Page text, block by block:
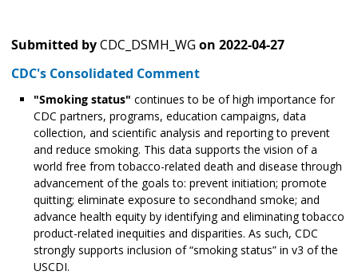
Submitted byCDC_DSMH_WG on 2022-04-27
CDC's Consolidated Comment
"Smoking status" continues to be of high importance for
CDC partners, programs, education campaigns, data
collection, and scientific analysis and reporting to prevent
and reduce smoking. This data supports the vision of a
world free from tobacco-related death and disease through
advancement of the goals to: prevent initiation; promote
quitting; eliminate exposure to secondhand smoke; and
advance health equity by identifying and eliminating tobacco
product-related inequities and disparities. As such, CDC
strongly supports inclusion of “smoking status” in v3 of the
USCDI.